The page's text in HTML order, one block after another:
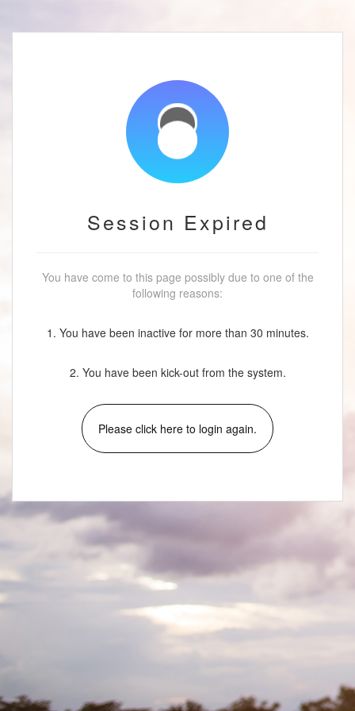
Session Expired
You have come to this page possibly due to one of the
following reasons:
1. You have been inactive for more than 30 minutes.
2. You have been kick-out from the system.
Please click here to login again.